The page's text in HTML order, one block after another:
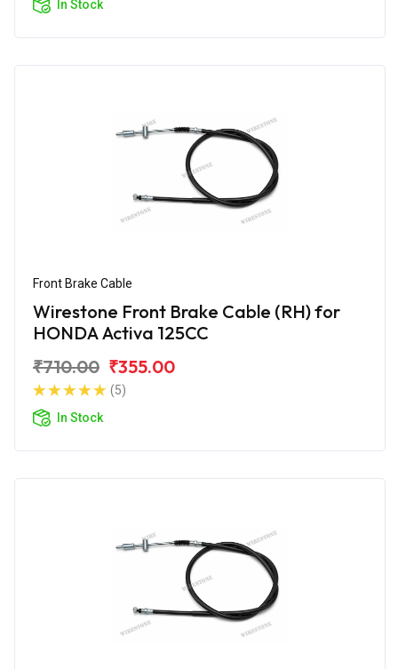
In Stock
Front Brake Cable
Wirestone Front Brake Cable (RH) for
HONDA Activa 125CC
₹710.00 ₹355.00
(5)
In Stock